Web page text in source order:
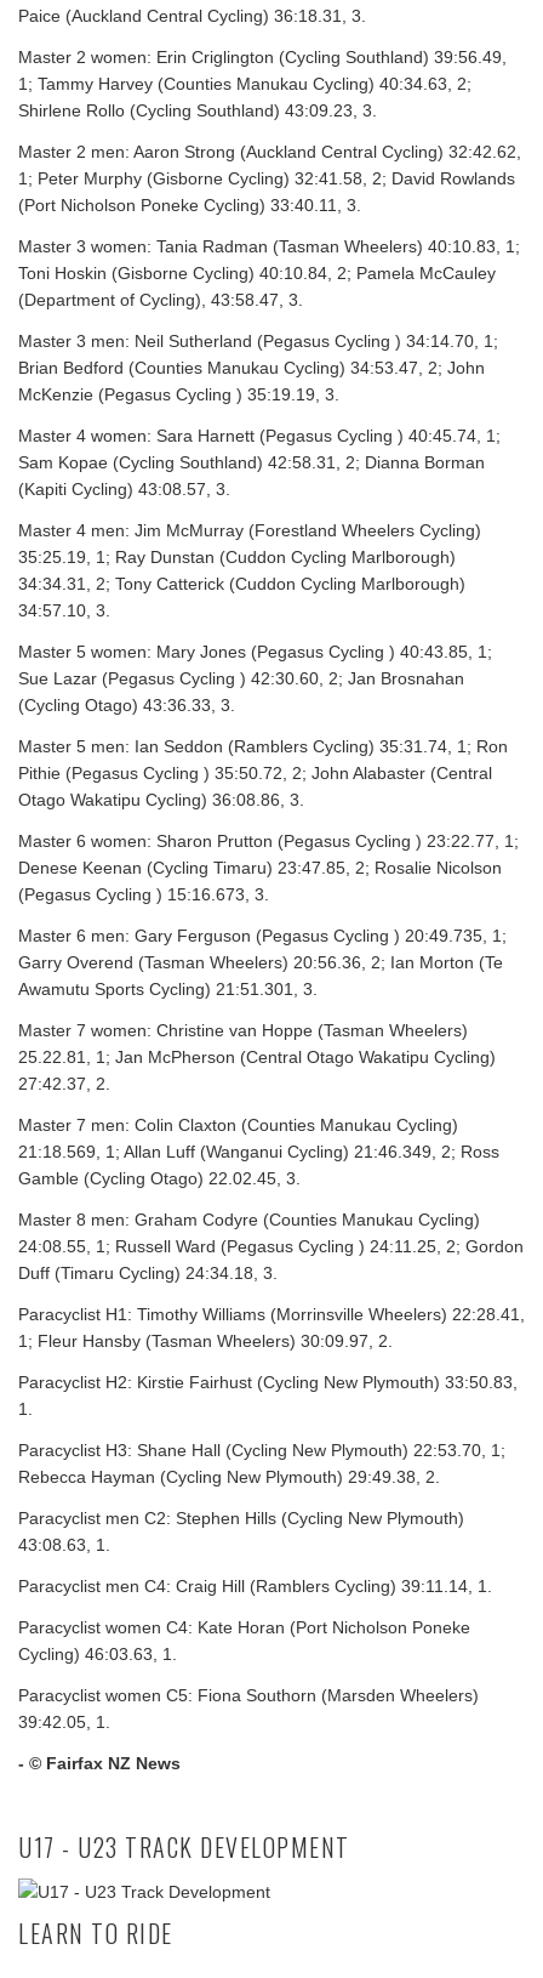
Paice (Auckland Central Cycling) 36:18.31, 3.
Master 2 women: Erin Criglington (Cycling Southland) 39:56.49,
1; Tammy Harvey (Counties Manukau Cycling) 40:34.63, 2;
Shirlene Rollo (Cycling Southland) 43:09.23, 3.
Master 2 men: Aaron Strong (Auckland Central Cycling) 32:42.62,
1; Peter Murphy (Gisborne Cycling) 32:41.58, 2; David Rowlands
(Port Nicholson Poneke Cycling) 33:40.11, 3.
Master 3 women: Tania Radman (Tasman Wheelers) 40:10.83, 1;
Toni Hoskin (Gisborne Cycling) 40:10.84, 2; Pamela McCauley
(Department of Cycling), 43:58.47, 3.
Master 3 men: Neil Sutherland (Pegasus Cycling ) 34:14.70, 1;
Brian Bedford (Counties Manukau Cycling) 34:53.47, 2; John
McKenzie (Pegasus Cycling ) 35:19.19, 3.
Master 4 women: Sara Harnett (Pegasus Cycling ) 40:45.74, 1;
Sam Kopae (Cycling Southland) 42:58.31, 2; Dianna Borman
(Kapiti Cycling) 43:08.57, 3.
Master 4 men: Jim McMurray (Forestland Wheelers Cycling)
35:25.19, 1; Ray Dunstan (Cuddon Cycling Marlborough)
34:34.31, 2; Tony Catterick (Cuddon Cycling Marlborough)
34:57.10, 3.
Master 5 women: Mary Jones (Pegasus Cycling ) 40:43.85, 1;
Sue Lazar (Pegasus Cycling ) 42:30.60, 2; Jan Brosnahan
(Cycling Otago) 43:36.33, 3.
Master 5 men: Ian Seddon (Ramblers Cycling) 35:31.74, 1; Ron
Pithie (Pegasus Cycling ) 35:50.72, 2; John Alabaster (Central
Otago Wakatipu Cycling) 36:08.86, 3.
Master 6 women: Sharon Prutton (Pegasus Cycling ) 23:22.77, 1;
Denese Keenan (Cycling Timaru) 23:47.85, 2; Rosalie Nicolson
(Pegasus Cycling ) 15:16.673, 3.
Master 6 men: Gary Ferguson (Pegasus Cycling ) 20:49.735, 1;
Garry Overend (Tasman Wheelers) 20:56.36, 2; Ian Morton (Te
Awamutu Sports Cycling) 21:51.301, 3.
Master 7 women: Christine van Hoppe (Tasman Wheelers)
25.22.81, 1; Jan McPherson (Central Otago Wakatipu Cycling)
27:42.37, 2.
Master 7 men: Colin Claxton (Counties Manukau Cycling)
21:18.569, 1; Allan Luff (Wanganui Cycling) 21:46.349, 2; Ross
Gamble (Cycling Otago) 22.02.45, 3.
Master 8 men: Graham Codyre (Counties Manukau Cycling)
24:08.55, 1; Russell Ward (Pegasus Cycling ) 24:11.25, 2; Gordon
Duff (Timaru Cycling) 24:34.18, 3.
Paracyclist H1: Timothy Williams (Morrinsville Wheelers) 22:28.41,
1; Fleur Hansby (Tasman Wheelers) 30:09.97, 2.
Paracyclist H2: Kirstie Fairhust (Cycling New Plymouth) 33:50.83,
1.
Paracyclist H3: Shane Hall (Cycling New Plymouth) 22:53.70, 1;
Rebecca Hayman (Cycling New Plymouth) 29:49.38, 2.
Paracyclist men C2: Stephen Hills (Cycling New Plymouth)
43:08.63, 1.
Paracyclist men C4: Craig Hill (Ramblers Cycling) 39:11.14, 1.
Paracyclist women C4: Kate Horan (Port Nicholson Poneke
Cycling) 46:03.63, 1.
Paracyclist women C5: Fiona Southorn (Marsden Wheelers)
39:42.05, 1.
- © Fairfax NZ News
U17 - U23 TRACK DEVELOPMENT
LEARN TO RIDE